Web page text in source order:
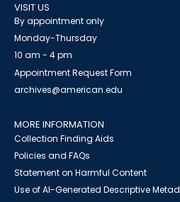
VISIT US
By appointment only
Monday-Thursday
10 am - 4 pm
Appointment Request Form
archives@american.edu
MORE INFORMATION
Collection Finding Aids
Policies and FAQs
Statement on Harmful Content
Use of AI-Generated Descriptive